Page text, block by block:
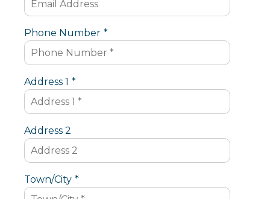
Phone Number *
Address 1 *
Address 2
Town/City *